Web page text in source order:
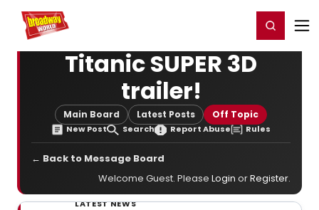
Home For You Register/Login
Titanic SUPER 3D
trailer!
Main Board Latest Posts Off Topic
New Post Search Report Abuse Rules
← Back to Message Board
Welcome Guest. Please Login orRegister.
LATEST NEWS